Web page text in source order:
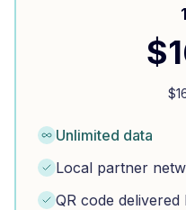
$
$
Unlimited data
Local partner
QR code delivered